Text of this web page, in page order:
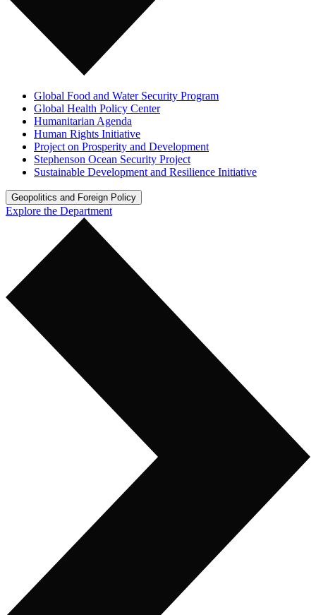
Global Food and Water Security Program
Global Health Policy Center
Humanitarian Agenda
Human Rights Initiative
Project on Prosperity and Development
Stephenson Ocean Security Project
Sustainable Development and Resilience Initiative
Geopolitics and Foreign Policy
Explore the Department